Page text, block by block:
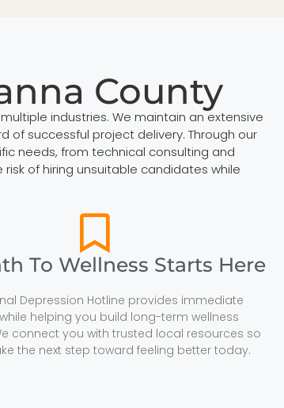
County
industries. We maintain an extensive
successful project delivery. Through our
needs, from technical consulting and
of hiring unsuitable candidates while
To Wellness Starts Here
Depression Hotline provides immediate
helping you build long-term wellness
connect you with trusted local resources so
the next step toward feeling better today.